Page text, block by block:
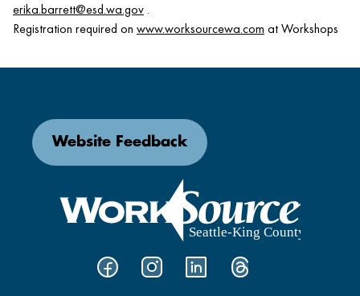
erika.barrett@esd.wa.gov .
Registration required on www.worksourcewa.com at Workshops
Website Feedback